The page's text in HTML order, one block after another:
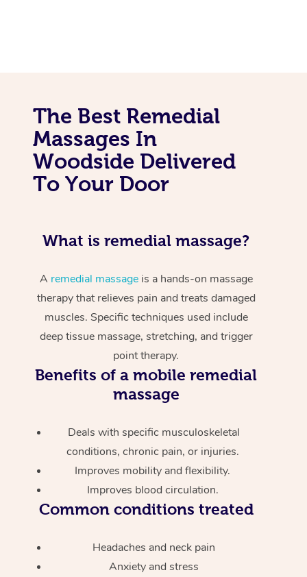
The Best Remedial
Massages In
Woodside Delivered
To Your Door
What is remedial massage?
A remedial massageis a hands-on massage
therapy that relieves pain and treats damaged
muscles. Specific techniques used include
deep tissue massage, stretching, and trigger
point therapy.
Benefits of a mobile remedial
massage
Deals with specific musculoskeletal
conditions, chronic pain, or injuries.
Improves mobility and flexibility.
Improves blood circulation.
Common conditions treated
Headaches and neck pain
Anxiety and stress